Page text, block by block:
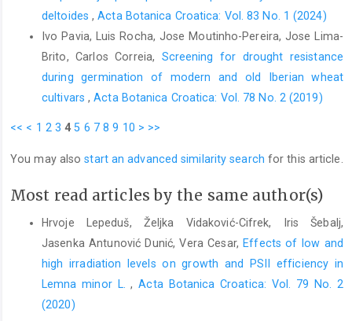
deltoides ,Acta Botanica Croatica: Vol. 83 No. 1 (2024)
Ivo Pavia, Luis Rocha, Jose Moutinho-Pereira, Jose Lima-
Brito, Carlos Correia, Screening for drought resistance
during germination of modern and old Iberian wheat
cultivars ,Acta Botanica Croatica: Vol. 78 No. 2 (2019)
<< < 1 2 3 4 5 6 7 8 9 10 > >>
You may alsostart an advanced similarity search for this article.
Most read articles by the same author(s)
Hrvoje Lepeduš, Željka Vidaković-Cifrek, Iris Šebalj,
Jasenka Antunović Dunić, Vera Cesar,Effects of low and
high irradiation levels on growth and PSII efficiency in
Lemna minor L.,Acta Botanica Croatica: Vol. 79 No. 2
(2020)